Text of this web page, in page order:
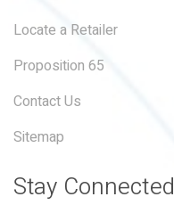
Locate a Retailer
Proposition 65
Contact Us
Sitemap
Stay Connected